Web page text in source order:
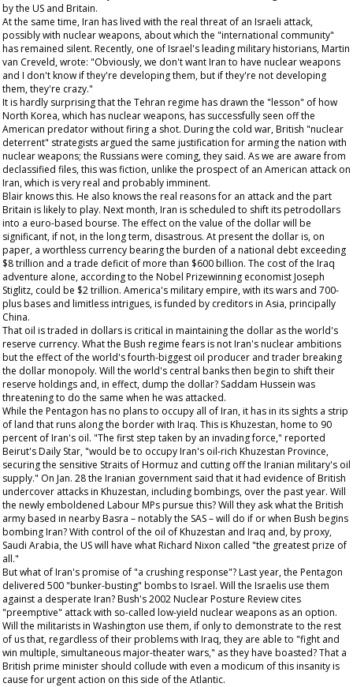
by the US and Britain.
At the same time, Iran has lived with the real threat of an Israeli attack,
possibly with nuclear weapons, about which the "international community"
has remained silent. Recently, one of Israel's leading military historians, Martin
van Creveld, wrote: "Obviously, we don't want Iran to have nuclear weapons
and I don't know if they're developing them, but if they're not developing
them, they're crazy."
It is hardly surprising that the Tehran regime has drawn the "lesson" of how
North Korea, which has nuclear weapons, has successfully seen off the
American predator without firing a shot. During the cold war, British "nuclear
deterrent" strategists argued the same justification for arming the nation with
nuclear weapons; the Russians were coming, they said. As we are aware from
declassified files, this was fiction, unlike the prospect of an American attack on
Iran, which is very real and probably imminent.
Blair knows this. He also knows the real reasons for an attack and the part
Britain is likely to play. Next month, Iran is scheduled to shift its petrodollars
into a euro-based bourse. The effect on the value of the dollar will be
significant, if not, in the long term, disastrous. At present the dollar is, on
paper, a worthless currency bearing the burden of a national debt exceeding
$8 trillion and a trade deficit of more than $600 billion. The cost of the Iraq
adventure alone, according to the Nobel Prizewinning economist Joseph
Stiglitz, could be $2 trillion. America's military empire, with its wars and 700-
plus bases and limitless intrigues, is funded by creditors in Asia, principally
China.
That oil is traded in dollars is critical in maintaining the dollar as the world's
reserve currency. What the Bush regime fears is not Iran's nuclear ambitions
but the effect of the world's fourth-biggest oil producer and trader breaking
the dollar monopoly. Will the world's central banks then begin to shift their
reserve holdings and, in effect, dump the dollar? Saddam Hussein was
threatening to do the same when he was attacked.
While the Pentagon has no plans to occupy all of Iran, it has in its sights a strip
of land that runs along the border with Iraq. This is Khuzestan, home to 90
percent of Iran's oil. "The first step taken by an invading force," reported
Beirut'sDaily Star, "would be to occupy Iran's oil-rich Khuzestan Province,
securing the sensitive Straits of Hormuz and cutting off the Iranian military's oil
supply." On Jan. 28 the Iranian government said that it had evidence of British
undercover attacks in Khuzestan, including bombings, over the past year. Will
the newly emboldened Labour MPs pursue this? Will they ask what the British
army based in nearby Basra – notably the SAS – will do if or when Bush begins
bombing Iran? With control of the oil of Khuzestan and Iraq and, by proxy,
Saudi Arabia, the US will have what Richard Nixon called "the greatest prize of
all."
But what of Iran's promise of "a crushing response"? Last year, the Pentagon
delivered 500 "bunker-busting" bombs to Israel. Will the Israelis use them
against a desperate Iran? Bush's 2002 Nuclear Posture Review cites
"preemptive" attack with so-called low-yield nuclear weapons as an option.
Will the militarists in Washington use them, if only to demonstrate to the rest
of us that, regardless of their problems with Iraq, they are able to "fight and
win multiple, simultaneous major-theater wars," as they have boasted? That a
British prime minister should collude with even a modicum of this insanity is
cause for urgent action on this side of the Atlantic.